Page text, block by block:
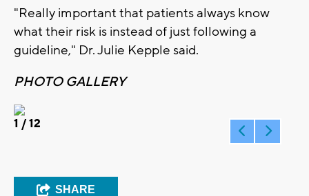
"Really important that patients always know
what their risk is instead of just following a
guideline," Dr. Julie Kepple said.
PHOTO GALLERY
1 / 12
SHARE